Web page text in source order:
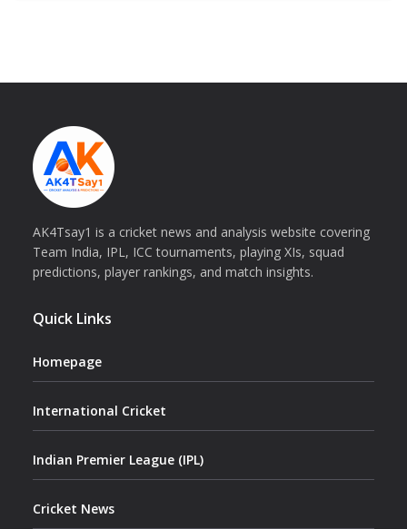
AK4Tsay1 is a cricket news and analysis website covering
Team India, IPL, ICC tournaments, playing XIs, squad
predictions, player rankings, and match insights.
Quick Links
Homepage
International Cricket
Indian Premier League (IPL)
Cricket News